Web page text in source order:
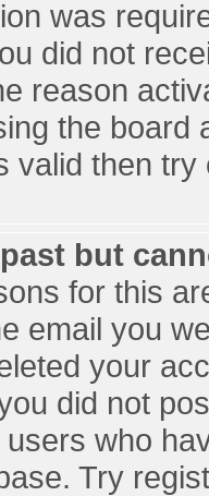
was
did not
reason
the board
valid then
but
for this
email you
your
did not
who
Try